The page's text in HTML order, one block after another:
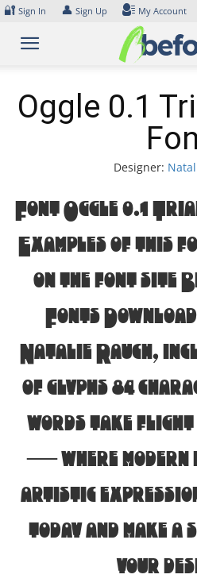
Skip
content
🔐 Sign In 👤 Sign Up My Account
Oggle 0.1
Designer:
Font Oggle 0.1
Examples of this
on the font site
Fonts
Natalie Rauch,
of glyphs 84
words take
— where modern
artistic
today and make
your